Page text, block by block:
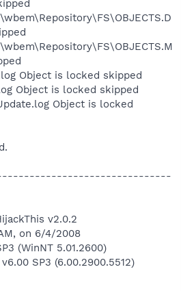
Object is locked skipped
Object is locked skipped
Object is locked
v2.0.2
on 6/4/2008
(WinNT 5.01.2600)
SP3 (6.00.2900.5512)